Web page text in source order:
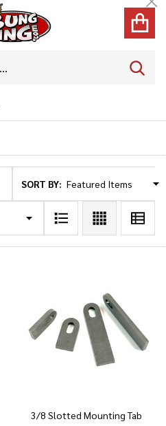
SORT BY:
3/8 Slotted Mounting Tab